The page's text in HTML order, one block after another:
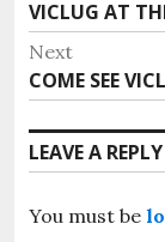
Previous
post:
VICLUG AT
Next
Next
post:
COME SEE
LEAVE A REPLY
You must be